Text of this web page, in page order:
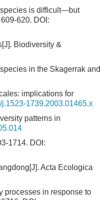
species is difficult—but
620. DOI:
Biodiversity &
in the Skagerrak and
implications for
j.1523-1739.2003.01465.x
patterns in
1714. DOI:
Acta Ecologica
processes in response to